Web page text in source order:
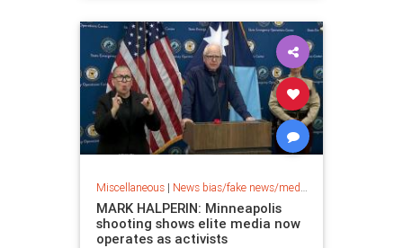
Miscellaneous| News bias/fake news/media bias
MARK HALPERIN: Minneapolis
shooting shows elite media now
operates as activists